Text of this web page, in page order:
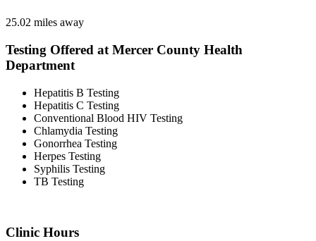
25.02 miles away
Testing Offered at Mercer County Health
Department
Hepatitis B Testing
Hepatitis C Testing
Conventional Blood HIV Testing
Chlamydia Testing
Gonorrhea Testing
Herpes Testing
Syphilis Testing
TB Testing
Clinic Hours